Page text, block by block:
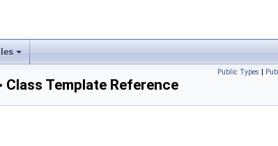
Public Types |
Class Template Reference